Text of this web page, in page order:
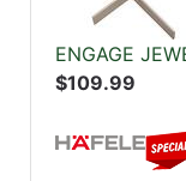
ENGAGE
$109.99